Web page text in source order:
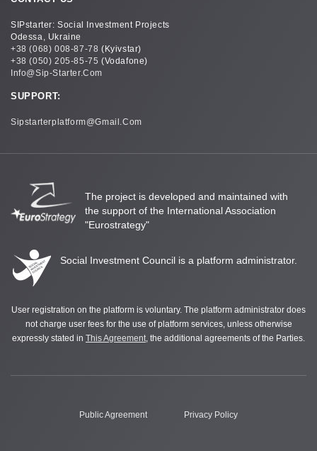
SIPstarter: Social Investment Projects
Odessa, Ukraine
+38 (068) 008-87-78 (Kyivstar)
+38 (050) 205-85-75 (Vodafone)
Info@sip-Starter.com
SUPPORT:
Sipstarterplatform@gmail.com
The project is developed and maintained with
the support of the International Association
"Eurostrategy"
Social Investment Council is a platform administrator.
User registration on the platform is voluntary. The platform administrator does
not charge user fees for the use of platform services, unless otherwise
expressly stated in This Agreement, the additional agreements of the Parties.
Public Agreement Privacy Policy